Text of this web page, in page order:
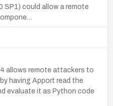
SP1) could allow a remote
allows remote attackers to
having Apport read the
evaluate it as Python code